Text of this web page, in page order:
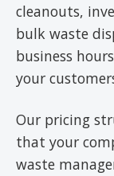
cleanouts,
bulk waste
business
your
Our pricing
that your
waste